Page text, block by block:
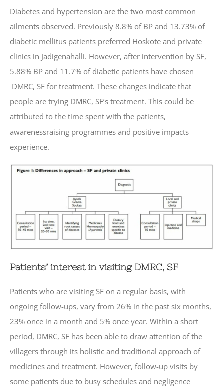
Diabetes and hypertension are the two most common
ailments observed. Previously 8.8% of BP and 13.73% of
diabetic mellitus patients preferred Hoskote and private
clinics in Jadigenahalli. However, after intervention by SF,
5.88% BP and 11.7% of diabetic patients have chosen
DMRC, SF for treatment. These changes indicate that
people are trying DMRC, SF’s treatment. This could be
attributed to the time spent with the patients,
awarenessraising programmes and positive impacts
experience.
Patients’ interest in visiting DMRC, SF
Patients who are visiting SF on a regular basis, with
ongoing follow-ups, vary from 26% in the past six months,
23% once in a month and 5% once year. Within a short
period, DMRC, SF has been able to draw attention of the
villagers through its holistic and traditional approach of
medicines and treatment. However, follow-up visits by
some patients due to busy schedules and negligence